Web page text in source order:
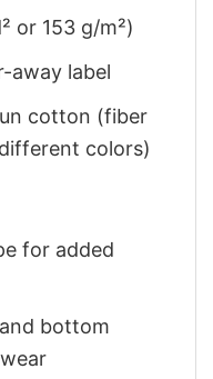
or 153 g/m²)
away label
cotton (fiber
colors)
for added
bottom